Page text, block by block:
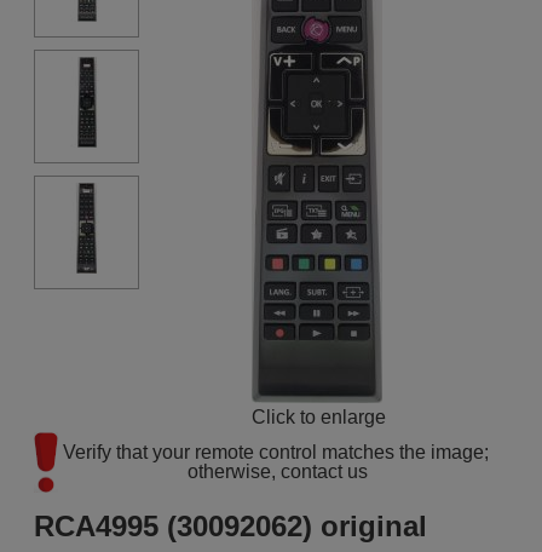
Click to enlarge
Verify that your remote control matches the image;
otherwise, contact us
RCA4995 (30092062) original